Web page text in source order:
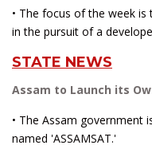
• The focus of the week
in the pursuit of a
STATE NEWS
Assam to Launch its
• The Assam government
named 'ASSAMSAT.'